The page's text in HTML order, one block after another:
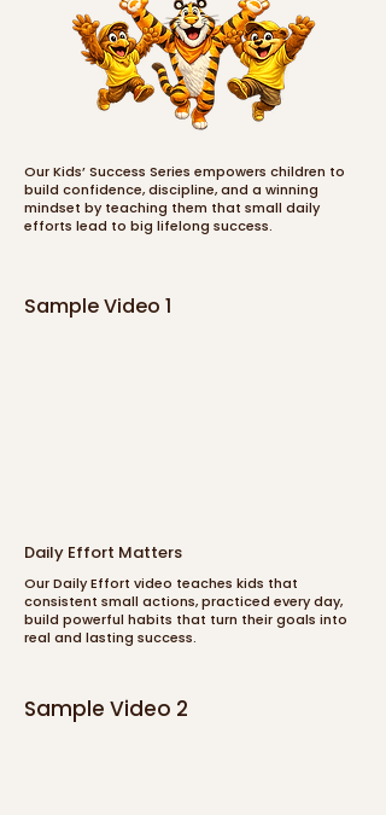
Our Kids’ Success Series empowers children to
build confidence, discipline, and a winning
mindset by teaching them that small daily
efforts lead to big lifelong success.
Sample Video 1
Daily Effort Matters
Our Daily Effort video teaches kids that
consistent small actions, practiced every day,
build powerful habits that turn their goals into
real and lasting success.
Sample Video 2